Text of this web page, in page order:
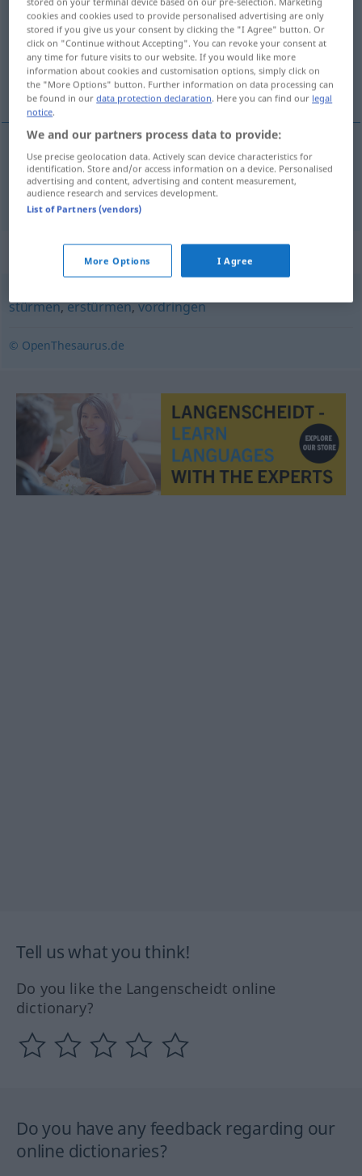
Overview of all translations
(For more details, click/tap on the translation)
navaliti
navaliti bestürmen
Synonyms for "bestürmen"
stürmen,erstürmen,vordringen
© OpenThesaurus.de
Tell us what you think!
Do you like the Langenscheidt online
dictionary?
Do you have any feedback regarding our
online dictionaries?
cookies and cookies used to provide personalised advertising are only
stored if you give us your consent by clicking the "I Agree" button. Or
click on "Continue without Accepting". You can revoke your consent at
any time for future visits to our website. If you would like more
information about cookies and customisation options, simply click on
the "More Options" button. Further information on data processing can
be found in ourdata protection declaration. Here you can find our legal
notice.
We and our partners process data to provide:
Use precise geolocation data. Actively scan device characteristics for
identification. Store and/or access information on a device. Personalised
advertising and content, advertising and content measurement,
audience research and services development.
List of Partners (vendors)
More Options I Agree